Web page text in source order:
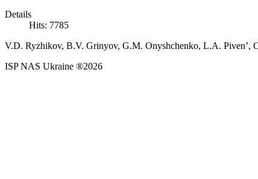
Details
Hits: 7785
V.D. Ryzhikov, B.V. Grinyov, G.M. Onyshchenko, L.A. Piven’,
ISP NAS Ukraine ®2026